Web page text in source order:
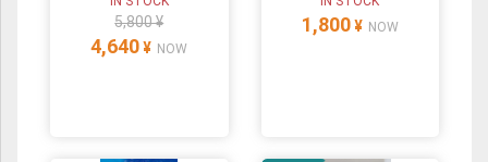
5,800 ¥
4,640 ¥ NOW
1,800 ¥ NOW